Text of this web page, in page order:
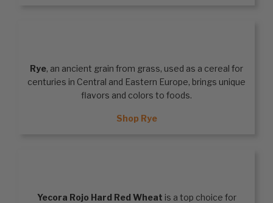
Rye, an ancient grain from grass, used as a cereal for
centuries in Central and Eastern Europe, brings unique
flavors and colors to foods.
Shop Rye
Yecora Rojo Hard Red Wheat is a top choice for